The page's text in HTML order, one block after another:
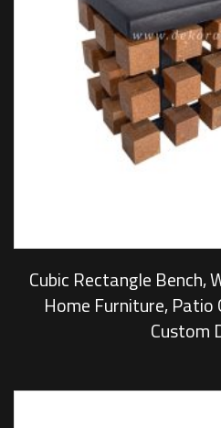
Cubic Rectangle Bench,
Home Furniture, Patio
Custom